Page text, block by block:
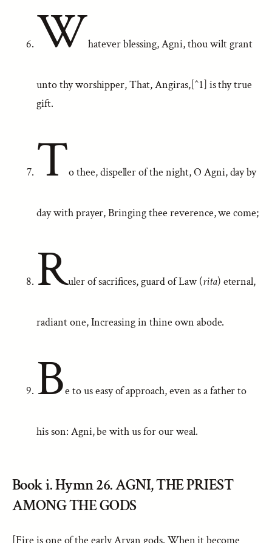
Whatever blessing, Agni, thou wilt grant
unto thy worshipper, That, Angiras,[^1] is thy true
gift.
To thee, dispeller of the night, O Agni, day by
day with prayer, Bringing thee reverence, we come;
Ruler of sacrifices, guard of Law (rita) eternal,
radiant one, Increasing in thine own abode.
Be to us easy of approach, even as a father to
his son: Agni, be with us for our weal.
Book i. Hymn 26. AGNI, THE PRIEST
AMONG THE GODS